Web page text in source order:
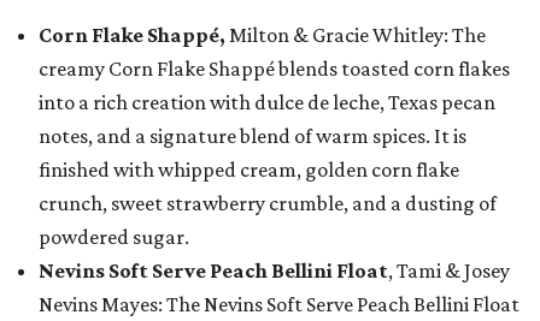
Corn Flake Shappé, Milton & Gracie Whitley: The
creamy Corn Flake Shappé blends toasted corn flakes
into a rich creation with dulce de leche, Texas pecan
notes, and a signature blend of warm spices. It is
finished with whipped cream, golden corn flake
crunch, sweet strawberry crumble, and a dusting of
powdered sugar.
Nevins Soft Serve Peach Bellini Float, Tami & Josey
Nevins Mayes: The Nevins Soft Serve Peach Bellini Float